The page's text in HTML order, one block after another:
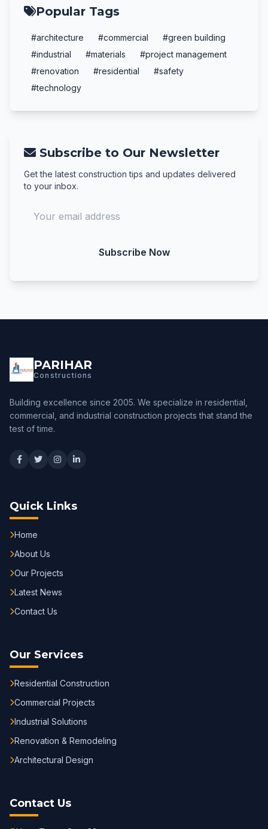
Popular Tags
#architecture #commercial
#green building
#industrial
#materials
#project management
#renovation
#residential
#safety
#technology
Subscribe to Our Newsletter
Get the latest construction tips and updates delivered
to your inbox.
Subscribe Now
PARIHAR
Constructions
Building excellence since 2005. We specialize in residential,
commercial, and industrial construction projects that stand the
test of time.
Quick Links
Home
About Us
Our Projects
Latest News
Contact Us
Our Services
Residential Construction
Commercial Projects
Industrial Solutions
Renovation & Remodeling
Architectural Design
Contact Us